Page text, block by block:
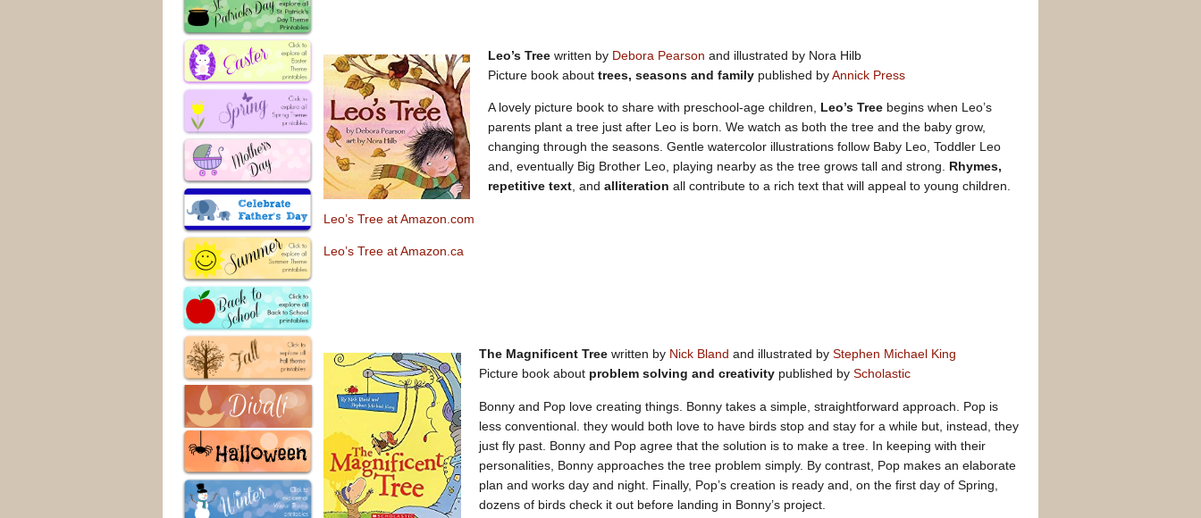
Leo’s Tree written by Debora Pearson and illustrated by Nora Hilb
Picture book about trees, seasons and family published byAnnick Press
A lovely picture book to share with preschool-age children, Leo’s Tree begins when Leo’s
parents plant a tree just after Leo is born. We watch as both the tree and the baby grow,
changing through the seasons. Gentle watercolor illustrations follow Baby Leo, Toddler Leo
and, eventually Big Brother Leo, playing nearby as the tree grows tall and strong. Rhymes,
repetitive text , and alliteration all contribute to a rich text that will appeal to young children.
Leo’s Tree at Amazon.com
Leo’s Tree at Amazon.ca
The Magnificent Tree written by Nick Bland and illustrated by Stephen Michael King
Picture book about problem solving and creativity published by Scholastic
Bonny and Pop love creating things. Bonny takes a simple, straightforward approach. Pop is
less conventional. they would both love to have birds stop and stay for a while but, instead, they
just fly past. Bonny and Pop agree that the solution is to make a tree. In keeping with their
personalities, Bonny approaches the tree problem simply. By contrast, Pop makes an elaborate
plan and works day and night. Finally, Pop’s creation is ready and, on the first day of Spring,
dozens of birds check it out before landing in Bonny’s project.